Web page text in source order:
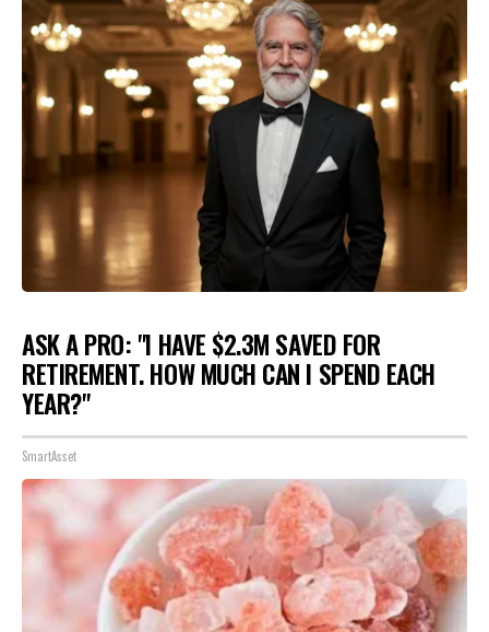
ASK A PRO: "I HAVE $2.3M SAVED FOR
RETIREMENT. HOW MUCH CAN I SPEND EACH
YEAR?"
SmartAsset